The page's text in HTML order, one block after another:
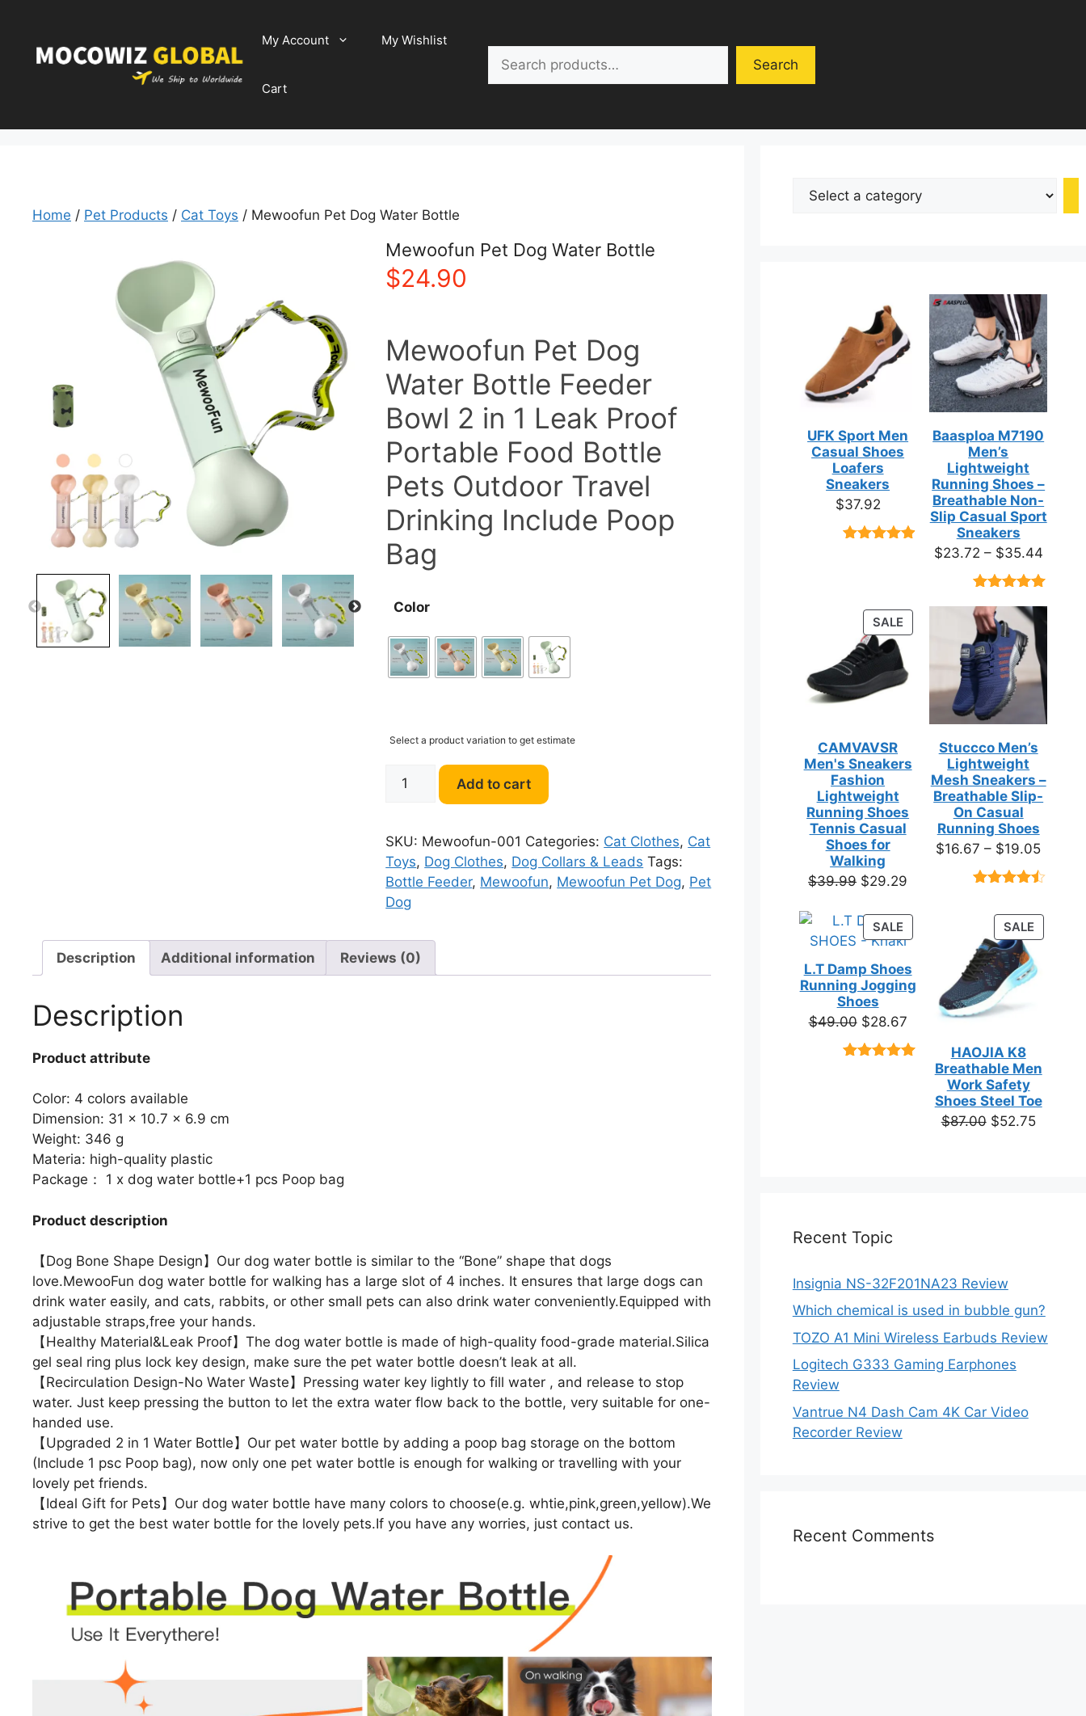
content
My Account My Wishlist
Cart
Search
Home / Pet Products / Cat Toys / Mewoofun Pet Dog Water Bottle
Mewoofun Pet Dog Water Bottle
$24.90
Mewoofun Pet Dog
Water Bottle Feeder
Bowl 2 in 1 Leak Proof
Portable Food Bottle
Pets Outdoor Travel
Drinking Include Poop
Bag
Color
Select a product variation to get estimate
Mewoofun
Water
Bottle
quantity
Add to cart
SKU: Mewoofun-001 Categories: Cat Clothes, Cat
Toys, Dog Clothes, Dog Collars & Leads Tags:
Bottle Feeder, Mewoofun, Mewoofun Pet Dog, Pet
Dog
Description Additional information Reviews (0)
Description
Product attribute
Color: 4 colors available
Dimension: 31 x 10.7 x 6.9 cm
Weight: 346 g
Materia: high-quality plastic
Package： 1 x dog water bottle+1 pcs Poop bag
Product description
【Dog Bone Shape Design】Our dog water bottle is similar to the “Bone” shape that dogs
love.MewooFun dog water bottle for walking has a large slot of 4 inches. It ensures that large dogs can
drink water easily, and cats, rabbits, or other small pets can also drink water conveniently.Equipped with
adjustable straps,free your hands.
【Healthy Material&Leak Proof】The dog water bottle is made of high-quality food-grade material.Silica
gel seal ring plus lock key design, make sure the pet water bottle doesn’t leak at all.
【Recirculation Design-No Water Waste】Pressing water key lightly to fill water , and release to stop
water. Just keep pressing the button to let the extra water flow back to the bottle, very suitable for one-
handed use.
【Upgraded 2 in 1 Water Bottle】Our pet water bottle by adding a poop bag storage on the bottom
(Include 1 psc Poop bag), now only one pet water bottle is enough for walking or travelling with your
lovely pet friends.
【Ideal Gift for Pets】Our dog water bottle have many colors to choose(e.g. whtie,pink,green,yellow).We
strive to get the best water bottle for the lovely pets.If you have any worries, just contact us.
Select
UFK Sport Men
Casual Shoes
Loafers
Sneakers
$37.92
ratings
Baasploa M7190
Men’s
Lightweight
Running Shoes –
Breathable Non-
Slip Casual Sport
Sneakers
$23.72 – $35.44Price
out of 5
based on
customer
ratings
SALE
ON
SALE
CAMVAVSR
Men's Sneakers
Fashion
Lightweight
Running Shoes
Tennis Casual
Shoes for
Walking
$39.99 Original
was:
$39.99.
$29.29
is:
$29.29.
Stuccco Men’s
Lightweight
Mesh Sneakers –
Breathable Slip-
On Casual
Running Shoes
$16.67 – $19.05Price
$16.67
based on
customer
ratings
SALE
ON
L.T Damp Shoes
Running Jogging
Shoes
$49.00 Original
price
$28.67Current
price
$28.67.
SALE
ON
SALE
HAOJIA K8
Breathable Men
Work Safety
Shoes Steel Toe
$87.00 Original
$52.75Current
Recent Topic
Insignia NS-32F201NA23 Review
Which chemical is used in bubble gun?
TOZO A1 Mini Wireless Earbuds Review
Logitech G333 Gaming Earphones
Review
Vantrue N4 Dash Cam 4K Car Video
Recorder Review
Recent Comments